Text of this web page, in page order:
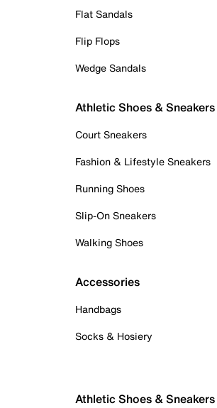
Flat Sandals
Flip Flops
Wedge Sandals
Athletic Shoes & Sneakers
Court Sneakers
Fashion & Lifestyle Sneakers
Running Shoes
Slip-On Sneakers
Walking Shoes
Accessories
Handbags
Socks & Hosiery
Athletic Shoes & Sneakers